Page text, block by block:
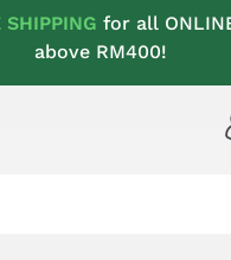
SHIPPING for all
above RM400!